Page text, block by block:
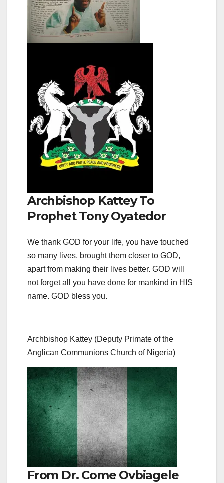
Archbishop Kattey To
Prophet Tony Oyatedor
We thank GOD for your life, you have touched
so many lives, brought them closer to GOD,
apart from making their lives better. GOD will
not forget all you have done for mankind in HIS
name. GOD bless you.
Archbishop Kattey (Deputy Primate of the
Anglican Communions Church of Nigeria)
From Dr. Come Ovbiagele